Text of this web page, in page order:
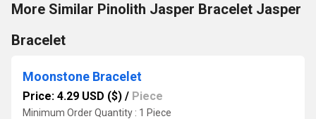
More Similar Pinolith Jasper Bracelet Jasper
Bracelet
Moonstone Bracelet
Price: 4.29 USD ($) / Piece
Minimum Order Quantity : 1 Piece